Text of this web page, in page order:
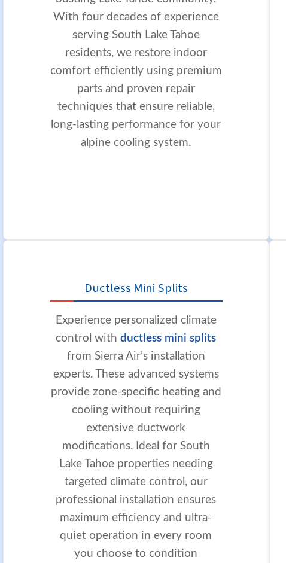
With four decades of experience
serving South Lake Tahoe
residents, we restore indoor
comfort efficiently using premium
parts and proven repair
techniques that ensure reliable,
long-lasting performance for your
alpine cooling system.
Ductless Mini Splits
Experience personalized climate
control withductless mini splits
from Sierra Air’s installation
experts. These advanced systems
provide zone-specific heating and
cooling without requiring
extensive ductwork
modifications. Ideal for South
Lake Tahoe properties needing
targeted climate control, our
professional installation ensures
maximum efficiency and ultra-
quiet operation in every room
you choose to condition